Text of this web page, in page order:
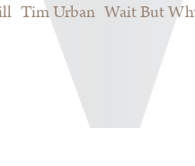
Tim Urban Wait But